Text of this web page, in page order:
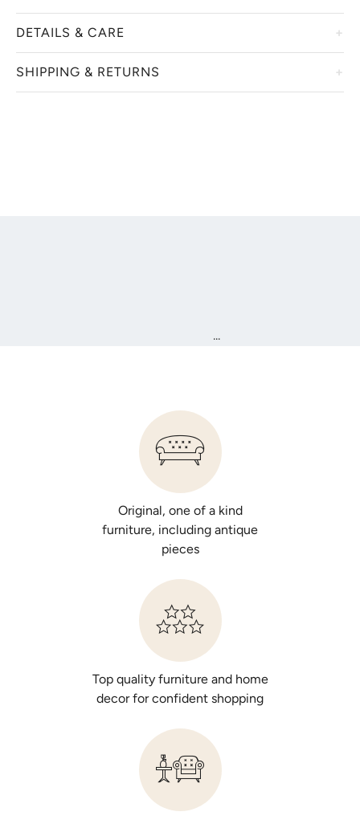
DETAILS & CARE
SHIPPING & RETURNS
...
Original, one of a kind
furniture, including antique
pieces
Top quality furniture and home
decor for confident shopping